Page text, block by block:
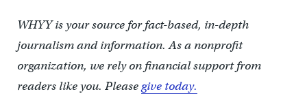
WHYY is your source for fact-based, in-depth
journalism and information. As a nonprofit
organization, we rely on financial support from
readers like you. Pleasegive today.